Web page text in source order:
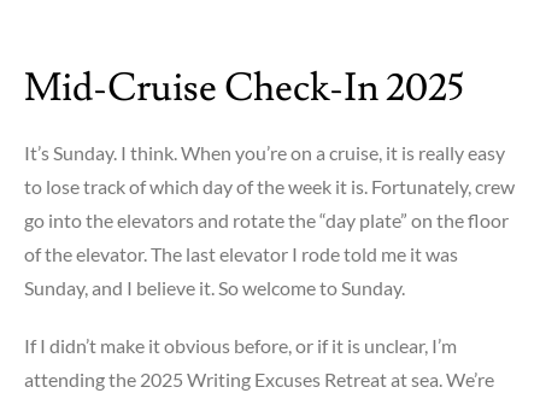
Mid-Cruise Check-In 2025
It’s Sunday. I think. When you’re on a cruise, it is really easy
to lose track of which day of the week it is. Fortunately, crew
go into the elevators and rotate the “day plate” on the floor
of the elevator. The last elevator I rode told me it was
Sunday, and I believe it. So welcome to Sunday.
If I didn’t make it obvious before, or if it is unclear, I’m
attending the 2025 Writing Excuses Retreat at sea. We’re